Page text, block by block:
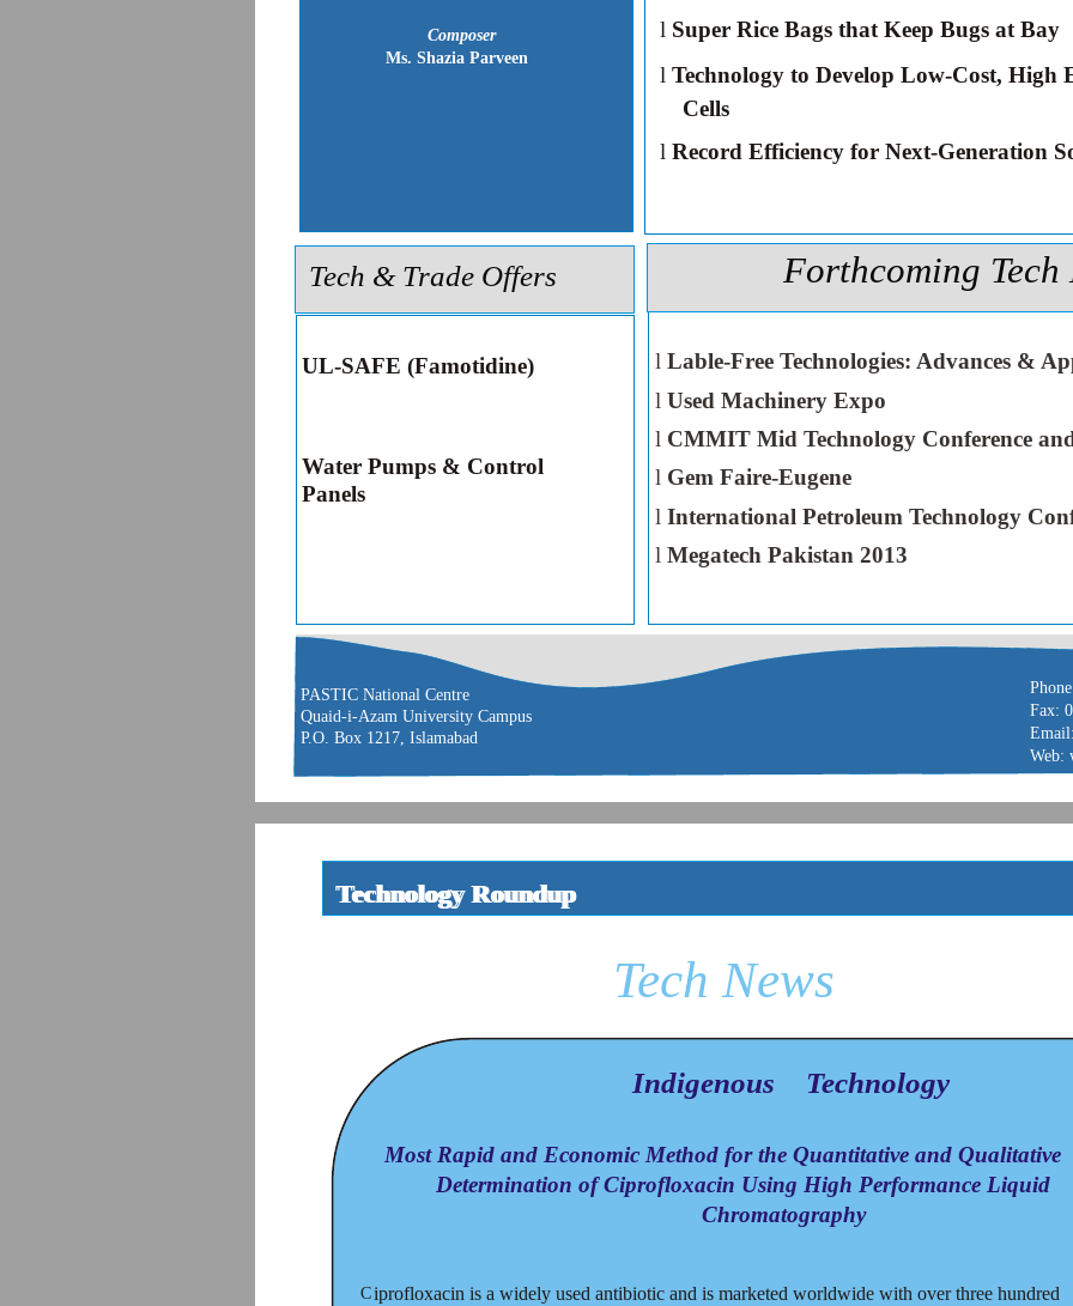
Composer
Ms. Shazia Parveen
Forthcoming Tech
Tech & Trade Offers
Fax:
Web:
PASTIC National Centre
Quaid-i-Azam University Campus
P.O. Box 1217, Islamabad
l Super Rice Bags that Keep Bugs at Bay
l Technology to Develop Low-Cost, High
Cells
l Record Efficiency for Next-Generation
l Lable-Free Technologies: Advances &
l Used Machinery Expo
l CMMIT Mid Technology Conference
l Gem Faire-Eugene
l International Petroleum Technology
l Megatech Pakistan 2013
UL-SAFE (Famotidine)
Water Pumps & Control
Panels
Technology Roundup
Tech News
Technology Roundup
Indigenous Technology
Most Rapid and Economic Method for the Quantitative and Qualitative
Determination of Ciprofloxacin Using High Performance Liquid
Chromatography
Ciprofloxacin is a widely used antibiotic and is marketed worldwide with over three hundred